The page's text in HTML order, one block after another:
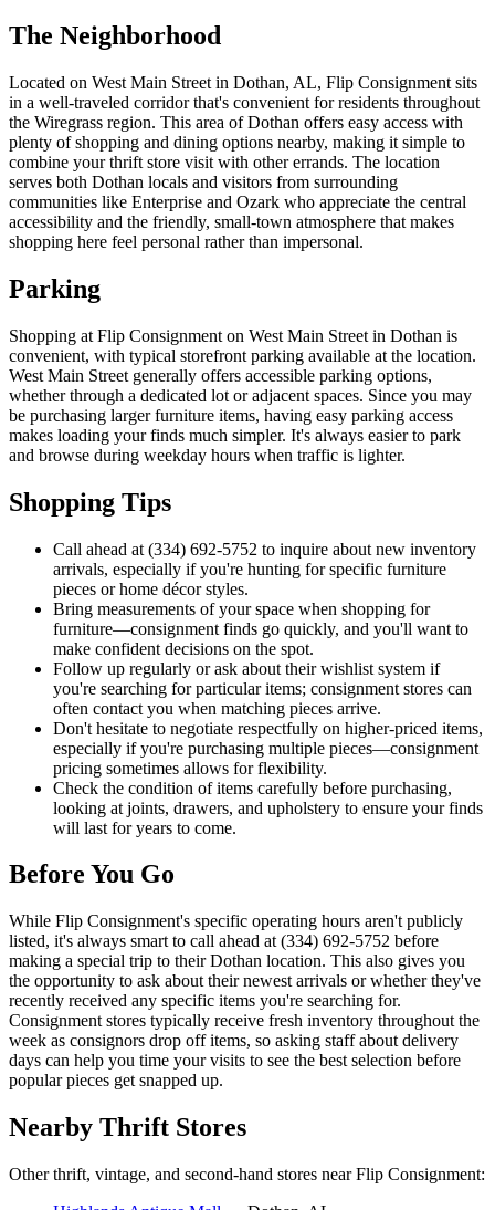
The Neighborhood
Located on West Main Street in Dothan, AL, Flip Consignment sits
in a well-traveled corridor that's convenient for residents throughout
the Wiregrass region. This area of Dothan offers easy access with
plenty of shopping and dining options nearby, making it simple to
combine your thrift store visit with other errands. The location
serves both Dothan locals and visitors from surrounding
communities like Enterprise and Ozark who appreciate the central
accessibility and the friendly, small-town atmosphere that makes
shopping here feel personal rather than impersonal.
Parking
Shopping at Flip Consignment on West Main Street in Dothan is
convenient, with typical storefront parking available at the location.
West Main Street generally offers accessible parking options,
whether through a dedicated lot or adjacent spaces. Since you may
be purchasing larger furniture items, having easy parking access
makes loading your finds much simpler. It's always easier to park
and browse during weekday hours when traffic is lighter.
Shopping Tips
Call ahead at (334) 692-5752 to inquire about new inventory
arrivals, especially if you're hunting for specific furniture
pieces or home décor styles.
Bring measurements of your space when shopping for
furniture—consignment finds go quickly, and you'll want to
make confident decisions on the spot.
Follow up regularly or ask about their wishlist system if
you're searching for particular items; consignment stores can
often contact you when matching pieces arrive.
Don't hesitate to negotiate respectfully on higher-priced items,
especially if you're purchasing multiple pieces—consignment
pricing sometimes allows for flexibility.
Check the condition of items carefully before purchasing,
looking at joints, drawers, and upholstery to ensure your finds
will last for years to come.
Before You Go
While Flip Consignment's specific operating hours aren't publicly
listed, it's always smart to call ahead at (334) 692-5752 before
making a special trip to their Dothan location. This also gives you
the opportunity to ask about their newest arrivals or whether they've
recently received any specific items you're searching for.
Consignment stores typically receive fresh inventory throughout the
week as consignors drop off items, so asking staff about delivery
days can help you time your visits to see the best selection before
popular pieces get snapped up.
Nearby Thrift Stores
Other thrift, vintage, and second-hand stores near Flip Consignment: